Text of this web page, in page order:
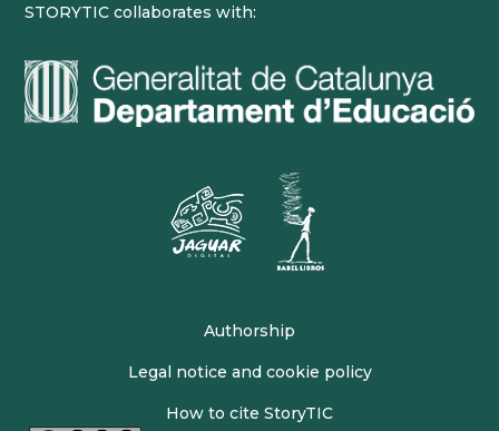
STORYTIC collaborates with:
Authorship
Legal notice and cookie policy
How to cite StoryTIC